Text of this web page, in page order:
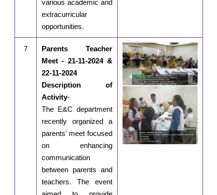
various academic and
extracurricular
opportunities.
7
Parents Teacher
Meet - 21-11-2024 &
22-11-2024
Description of
Activity-
The E&C department
recently organized a
parents' meet focused
on enhancing
communication
between parents and
teachers. The event